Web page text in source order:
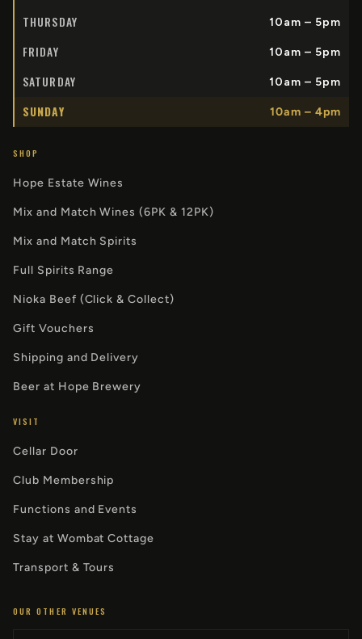
THURSDAY 10am – 5pm
FRIDAY 10am – 5pm
SATURDAY 10am – 5pm
SUNDAY 10am – 4pm
SHOP
Hope Estate Wines
Mix and Match Wines (6PK & 12PK)
Mix and Match Spirits
Full Spirits Range
Nioka Beef (Click & Collect)
Gift Vouchers
Shipping and Delivery
Beer at Hope Brewery
VISIT
Cellar Door
Club Membership
Functions and Events
Stay at Wombat Cottage
Transport & Tours
OUR OTHER VENUES